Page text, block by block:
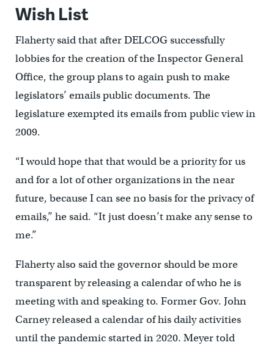
Wish List
Flaherty said that after DELCOG successfully
lobbies for the creation of the Inspector General
Office, the group plans to again push to make
legislators’ emails public documents. The
legislature exempted its emails from public view in
2009.
“I would hope that that would be a priority for us
and for a lot of other organizations in the near
future, because I can see no basis for the privacy of
emails,” he said. “It just doesn’t make any sense to
me.”
Flaherty also said the governor should be more
transparent by releasing a calendar of who he is
meeting with and speaking to. Former Gov. John
Carney released a calendar of his daily activities
until the pandemic started in 2020. Meyer told